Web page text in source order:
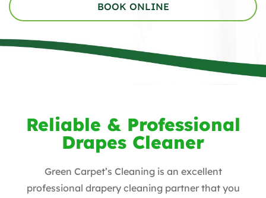
BOOK ONLINE
Reliable & Professional
Drapes Cleaner
Green Carpet’s Cleaning is an excellent
professional drapery cleaning partner that you